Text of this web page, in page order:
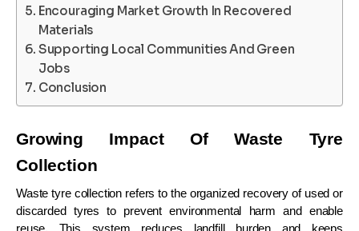
Encouraging Market Growth In Recovered
Materials
Supporting Local Communities And Green
Jobs
Conclusion
Growing Impact Of Waste Tyre
Collection
Waste tyre collection refers to the organized recovery of used or
discarded tyres to prevent environmental harm and enable
reuse. This system reduces landfill burden and keeps